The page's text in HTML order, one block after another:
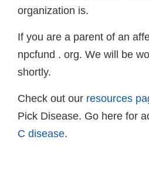
organization is.
If you are a parent of an
npcfund . org. We will be
shortly.
Check out our resources
Pick Disease. Go here for
C disease.